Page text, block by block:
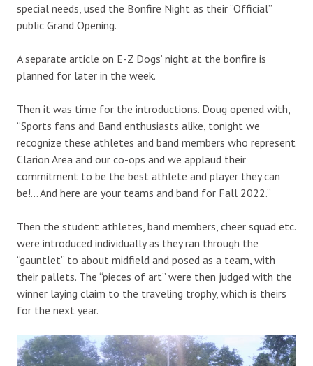
special needs, used the Bonfire Night as their “Official”
public Grand Opening.
A separate article on E-Z Dogs’ night at the bonfire is
planned for later in the week.
Then it was time for the introductions. Doug opened with,
“Sports fans and Band enthusiasts alike, tonight we
recognize these athletes and band members who represent
Clarion Area and our co-ops and we applaud their
commitment to be the best athlete and player they can
be!… And here are your teams and band for Fall 2022.”
Then the student athletes, band members, cheer squad etc.
were introduced individually as they ran through the
“gauntlet” to about midfield and posed as a team, with
their pallets. The “pieces of art” were then judged with the
winner laying claim to the traveling trophy, which is theirs
for the next year.